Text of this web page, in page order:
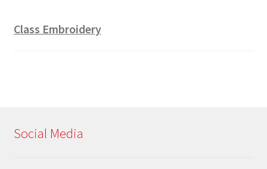
Class Embroidery
Social Media